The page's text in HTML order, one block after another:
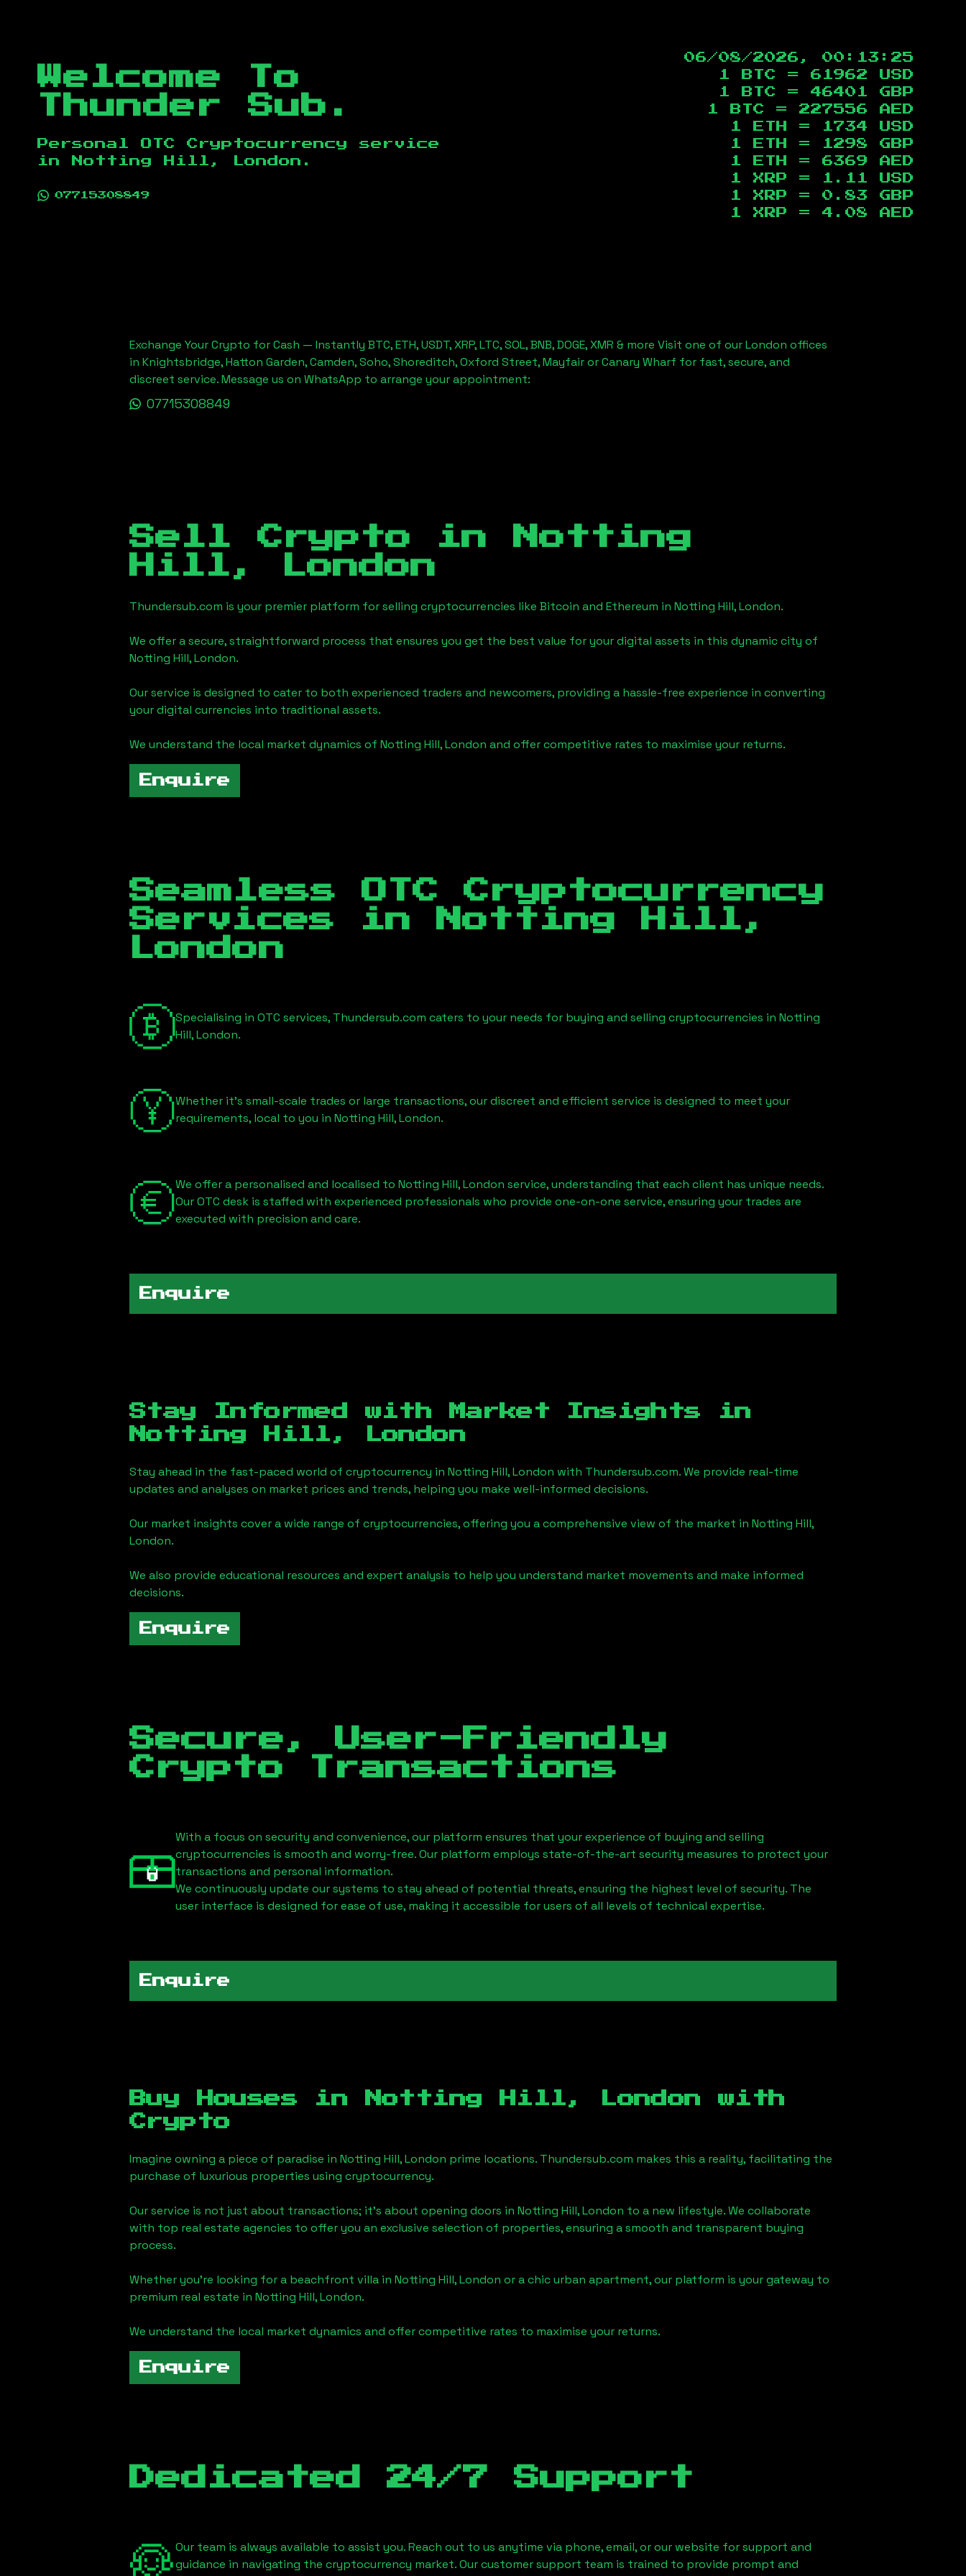
Welcome To
Thunder Sub.
Personal OTC Cryptocurrency service
in
Notting Hill, London .
07715308849
06/08/2026, 00:13:26
1 BTC = 61962
USD
1 BTC = 46401
GBP
1 BTC = 227556
AED
1 ETH =
1734
USD
1 ETH =
1298
GBP
1 ETH = 6369
AED
1 XRP =
1.11
USD
1 XRP = 0.83
GBP
1 XRP = 4.08 AED
Exchange Your Crypto for Cash — Instantly BTC, ETH, USDT, XRP, LTC, SOL, BNB, DOGE, XMR & more Visit one of our London offices
in Knightsbridge, Hatton Garden, Camden, Soho, Shoreditch, Oxford Street, Mayfair or Canary Wharf for fast, secure, and
discreet service. Message us on WhatsApp to arrange your appointment:
07715308849
Sell Crypto in
Notting
Hill, London
Thundersub.com is your premier platform for selling cryptocurrencies like Bitcoin and Ethereum in Notting Hill, London.
We offer a secure, straightforward process that ensures you get the best value for your digital assets in this dynamic city of
Notting Hill, London.
Our service is designed to cater to both experienced traders and newcomers, providing a hassle-free experience in converting
your digital currencies into traditional assets.
We understand the local market dynamics of Notting Hill, London and offer competitive rates to maximise your returns.
Enquire
Seamless OTC Cryptocurrency
Services in
Notting Hill,
London
Specialising in OTC services, Thundersub.com caters to your needs for buying and selling cryptocurrencies in Notting
Hill, London.
Whether it's small-scale trades or large transactions, our discreet and efficient service is designed to meet your
requirements, local to you in Notting Hill, London.
We offer a personalised and localised to Notting Hill, London service, understanding that each client has unique needs.
Our OTC desk is staffed with experienced professionals who provide one-on-one service, ensuring your trades are
executed with precision and care.
Enquire
Stay Informed with Market Insights in
Notting Hill, London
Stay ahead in the fast-paced world of cryptocurrency in Notting Hill, London with Thundersub.com. We provide real-time
updates and analyses on market prices and trends, helping you make well-informed decisions.
Our market insights cover a wide range of cryptocurrencies, offering you a comprehensive view of the market in Notting Hill,
London.
We also provide educational resources and expert analysis to help you understand market movements and make informed
decisions.
Enquire
Secure, User-Friendly
Crypto Transactions
With a focus on security and convenience, our platform ensures that your experience of buying and selling
cryptocurrencies is smooth and worry-free. Our platform employs state-of-the-art security measures to protect your
transactions and personal information.
We continuously update our systems to stay ahead of potential threats, ensuring the highest level of security. The
user interface is designed for ease of use, making it accessible for users of all levels of technical expertise.
Enquire
Buy Houses in Notting Hill, London with
Crypto
Imagine owning a piece of paradise in Notting Hill, London prime locations. Thundersub.com makes this a reality, facilitating the
purchase of luxurious properties using cryptocurrency.
Our service is not just about transactions; it's about opening doors in Notting Hill, London to a new lifestyle. We collaborate
with top real estate agencies to offer you an exclusive selection of properties, ensuring a smooth and transparent buying
process.
Whether you're looking for a beachfront villa in Notting Hill, London or a chic urban apartment, our platform is your gateway to
premium real estate in Notting Hill, London.
We understand the local market dynamics and offer competitive rates to maximise your returns.
Enquire
Dedicated 24/7 Support
Our team is always available to assist you. Reach out to us anytime via phone, email, or our website for support and
guidance in navigating the cryptocurrency market. Our customer support team is trained to provide prompt and